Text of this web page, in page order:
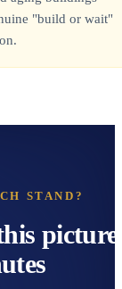
"build or wait"
STAND?